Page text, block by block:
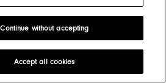
Continue without accepting
Accept all cookies